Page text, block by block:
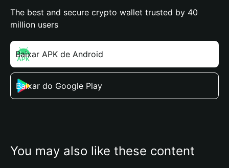
The best and secure crypto wallet trusted by 40
million users
Baixar APK de Android
Baixar do Google Play
You may also like these content